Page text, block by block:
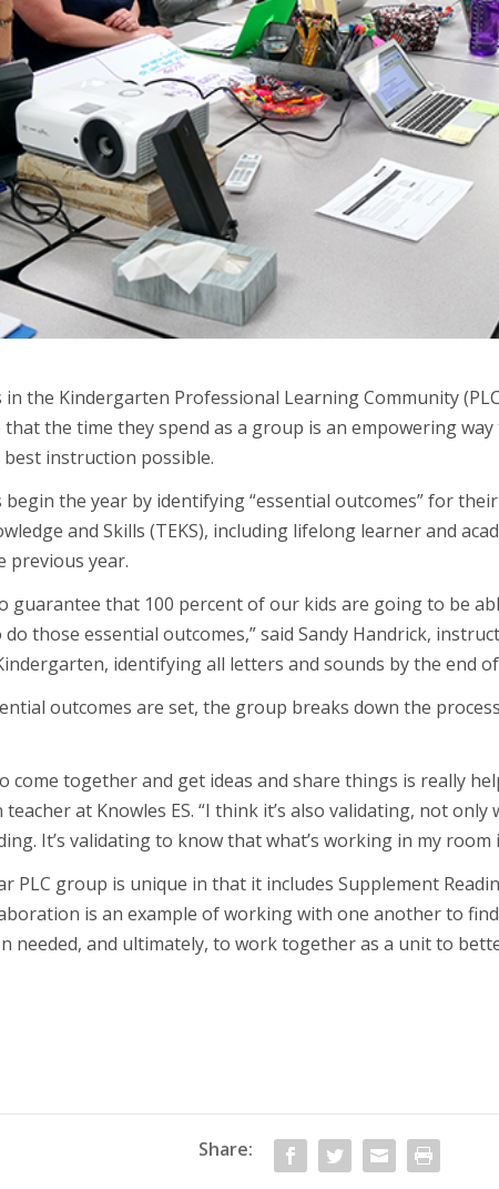
in the Kindergarten Professional Learning Community
that the time they spend as a group is an empowering
instruction possible.
begin the year by identifying “essential outcomes” for
and Skills (TEKS), including lifelong learner and
previous year.
guarantee that 100 percent of our kids are going to be
those essential outcomes,” said Sandy Handrick,
identifying all letters and sounds by the end of
outcomes are set, the group breaks down the
come together and get ideas and share things is really
at Knowles ES. “I think it’s also validating, not
It’s validating to know that what’s working in my
PLC group is unique in that it includes Supplement
is an example of working with one another to
needed, and ultimately, to work together as a unit to
Share: